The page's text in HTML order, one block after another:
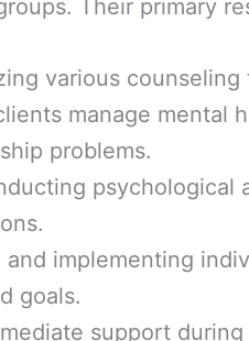
Their primary
various counseling
manage mental
problems.
psychological
and implementing
goals.
support